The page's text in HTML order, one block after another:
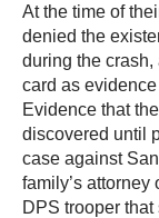
At the time of
denied the
during the
card as
Evidence that
discovered until
case against
family’s
DPS trooper